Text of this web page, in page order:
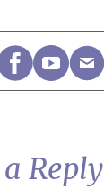
Reply